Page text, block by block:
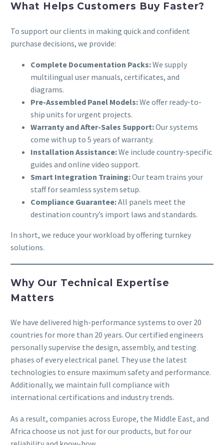
What Helps Customers Buy Faster?
To support our clients in making quick and confident
purchase decisions, we provide:
Complete Documentation Packs:We supply
multilingual user manuals, certificates, and
diagrams.
Pre-Assembled Panel Models:We offer ready-to-
ship units for urgent projects.
Warranty and After-Sales Support:Our systems
come with up to 5 years of warranty.
Installation Assistance:We include country-specific
guides and online video support.
Smart Integration Training:Our team trains your
staff for seamless system setup.
Compliance Guarantee:All panels meet the
destination country’s import laws and standards.
In short, we reduce your workload by offering turnkey
solutions.
Why Our Technical Expertise
Matters
We have delivered high-performance systems to over 20
countries for more than 20 years. Our certified engineers
personally supervise the design, assembly, and testing
phases of every electrical panel. They use the latest
technologies to ensure maximum safety and performance.
Additionally, we maintain full compliance with
international certifications and industry trends.
As a result, companies across Europe, the Middle East, and
Africa choose us not just for our products, but for our